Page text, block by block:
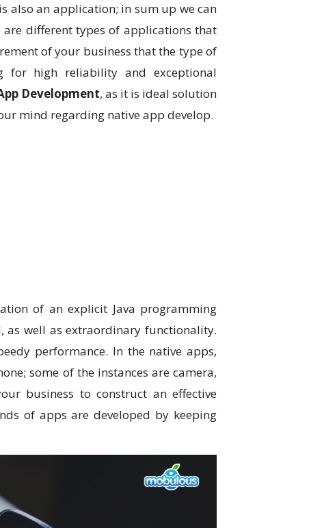
also an application; in sum up we can
different types of applications that
of your business that the type of
high reliability and exceptional
Development, as it is ideal solution
mind regarding native app develop.
of an explicit Java programming
as well as extraordinary functionality.
performance. In the native apps,
some of the instances are camera,
business to construct an effective
of apps are developed by keeping